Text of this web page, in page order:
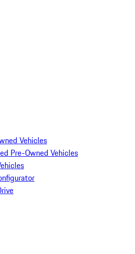
Vehicles
Pre-Owned Vehicles